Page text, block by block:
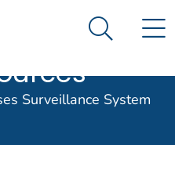
States government
to an official
in the United
and Prevention. CDC
Data Search
Surveillance System